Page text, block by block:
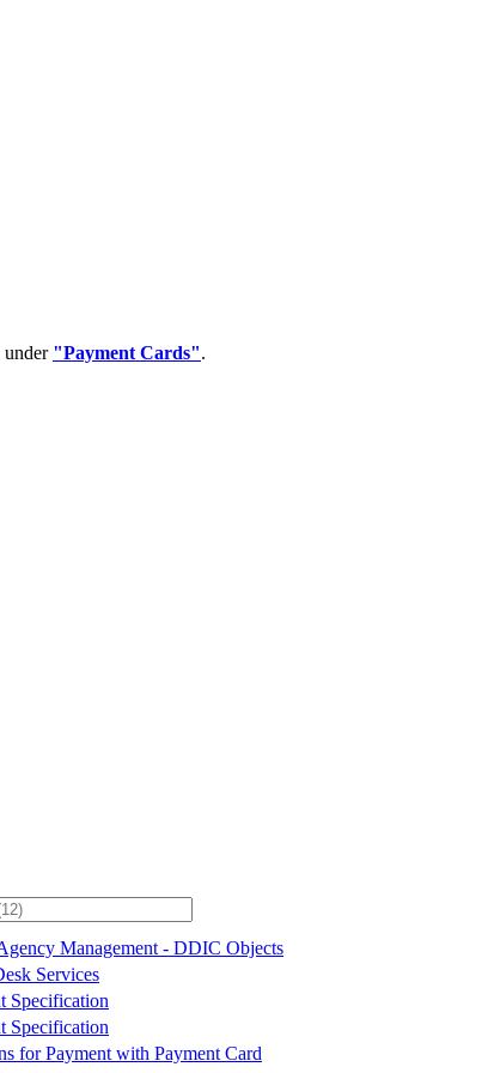
under "Payment Cards".
Management - DDIC Objects
Services
Specification
Specification
for Payment with Payment Card